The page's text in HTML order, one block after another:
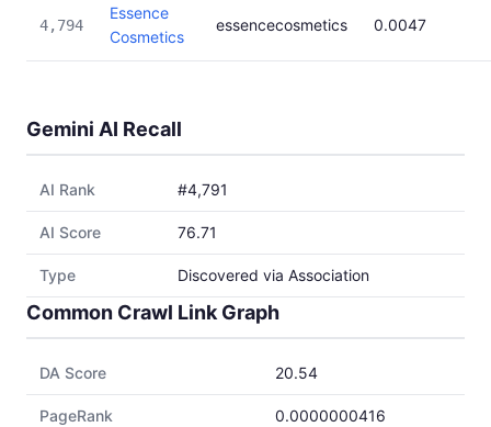
4,794
Essence
Cosmetics
essencecosmetics 0.0047
Gemini AI Recall
AI Rank #4,791
AI Score 76.71
Type Discovered via Association
Common Crawl Link Graph
DA Score 20.54
PageRank 0.0000000416